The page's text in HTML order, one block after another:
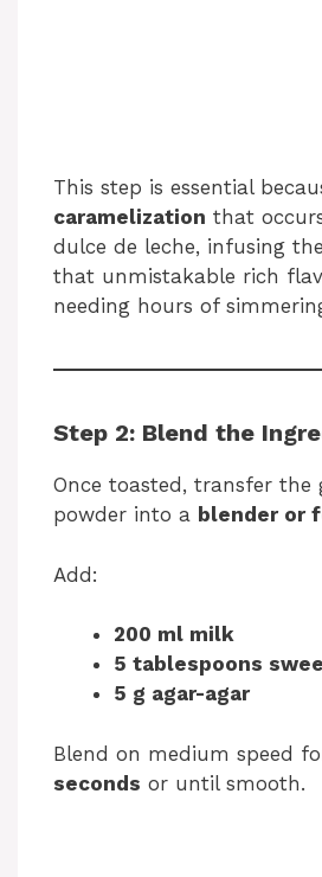
This step is essential
caramelization that
dulce de leche, infusing
that unmistakable rich
needing hours of
Step 2: Blend the
Once toasted, transfer the
powder into a blender or
Add:
200 ml milk
5 tablespoons
5 g agar-agar
Blend on medium speed
seconds or until smooth.